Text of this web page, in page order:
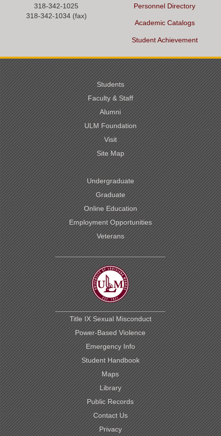
318-342-1025
318-342-1034 (fax)
Personnel Directory
Academic Catalogs
Student Achievement
Students
Faculty & Staff
Alumni
ULM Foundation
Visit
Site Map
Undergraduate
Graduate
Online Education
Employment Opportunities
Veterans
Title IX Sexual Misconduct
Power-Based Violence
Emergency Info
Student Handbook
Maps
Library
Public Records
Contact Us
Privacy